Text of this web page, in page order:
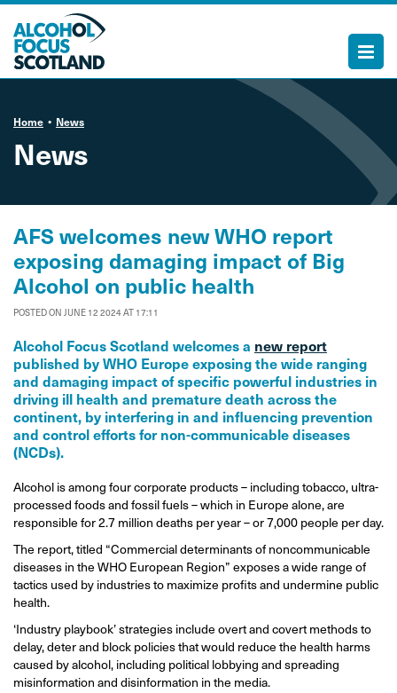
Home News
News
AFS welcomes new WHO report
exposing damaging impact of Big
Alcohol on public health
POSTED ON JUNE 12 2024 AT 17:11
Alcohol Focus Scotland welcomes a new report
published by WHO Europe exposing the wide ranging
and damaging impact of specific powerful industries in
driving ill health and premature death across the
continent, by interfering in and influencing prevention
and control efforts for non-communicable diseases
(NCDs).
Alcohol is among four corporate products – including tobacco, ultra-
processed foods and fossil fuels – which in Europe alone, are
responsible for 2.7 million deaths per year – or 7,000 people per day.
The report, titled “Commercial determinants of noncommunicable
diseases in the WHO European Region” exposes a wide range of
tactics used by industries to maximize profits and undermine public
health.
‘Industry playbook’ strategies include overt and covert methods to
delay, deter and block policies that would reduce the health harms
caused by alcohol, including political lobbying and spreading
misinformation and disinformation in the media.